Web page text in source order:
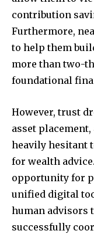
contribution
Furthermore,
to help them
more than two-
foundational
However, trust
asset
heavily hesitant
for wealth
opportunity for
unified digital
human advisors
successfully